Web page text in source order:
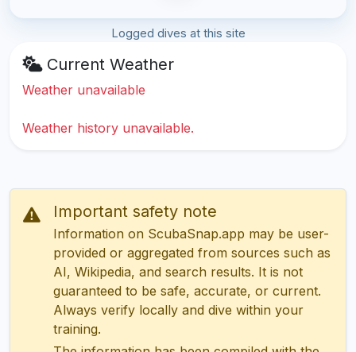
Logged dives at this site
Current Weather
Weather unavailable
Weather history unavailable.
Important safety note
Information on ScubaSnap.app may be user-
provided or aggregated from sources such as
AI, Wikipedia, and search results. It is not
guaranteed to be safe, accurate, or current.
Always verify locally and dive within your
training.